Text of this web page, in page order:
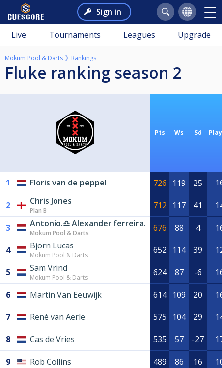
Sign in
Live Tournaments Leagues Upgrade
Mokum Pool & Darts Rankings
Fluke ranking season 2
Pts Ws Sd
1 Floris van de peppel 726 119 25
2 Chris Jones
Plan B 712 117 41
3 Antonio.♎️ Alexander ferreira.
Mokum Pool & Darts 676 88 4
4 Bjorn Lucas
Mokum Pool & Darts 652 114 39
5 Sam Vrind
Mokum Pool & Darts 624 87 -6
6 Martin Van Eeuwijk 614 109 20
7 René van Aerle 575 104 29
8 Cas de Vries 535 57 -27
9 Rob Collins 489 86 16